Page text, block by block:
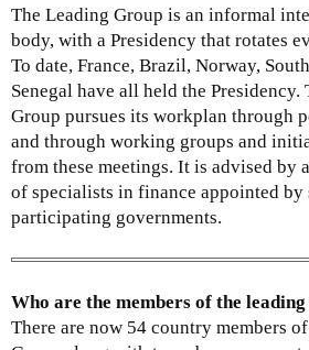
x
t
e
r
n
a
l
)
The Leading Group is an informal
body, with a Presidency that rotates
To date, France, Brazil, Norway,
Senegal have all held the Presidency.
Group pursues its workplan through
and through working groups and
from these meetings. It is advised by
of specialists in finance appointed by
participating governments.
Who are the members of the
There are now 54 country members